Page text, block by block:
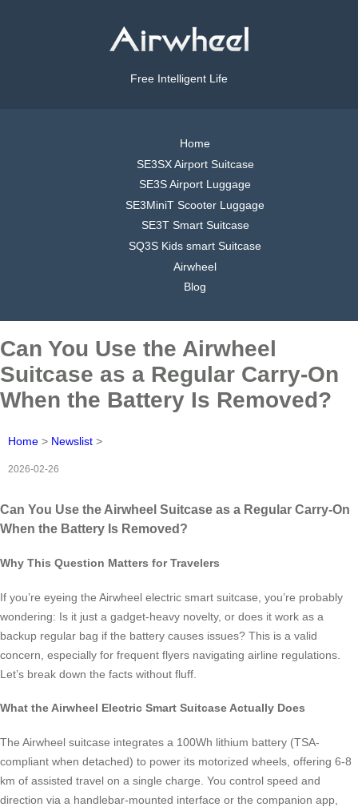
Free Intelligent Life
Home
SE3SX Airport Suitcase
SE3S Airport Luggage
SE3MiniT Scooter Luggage
SE3T Smart Suitcase
SQ3S Kids smart Suitcase
Airwheel
Blog
Can You Use the Airwheel
Suitcase as a Regular Carry-On
When the Battery Is Removed?
Home > Newslist >
2026-02-26
Can You Use the Airwheel Suitcase as a Regular Carry-On
When the Battery Is Removed?
Why This Question Matters for Travelers
If you’re eyeing the Airwheel electric smart suitcase, you’re probably
wondering: Is it just a gadget-heavy novelty, or does it work as a
backup regular bag if the battery causes issues? This is a valid
concern, especially for frequent flyers navigating airline regulations.
Let’s break down the facts without fluff.
What the Airwheel Electric Smart Suitcase Actually Does
The Airwheel suitcase integrates a 100Wh lithium battery (TSA-
compliant when detached) to power its motorized wheels, offering 6-8
km of assisted travel on a single charge. You control speed and
direction via a handlebar-mounted interface or the companion app,